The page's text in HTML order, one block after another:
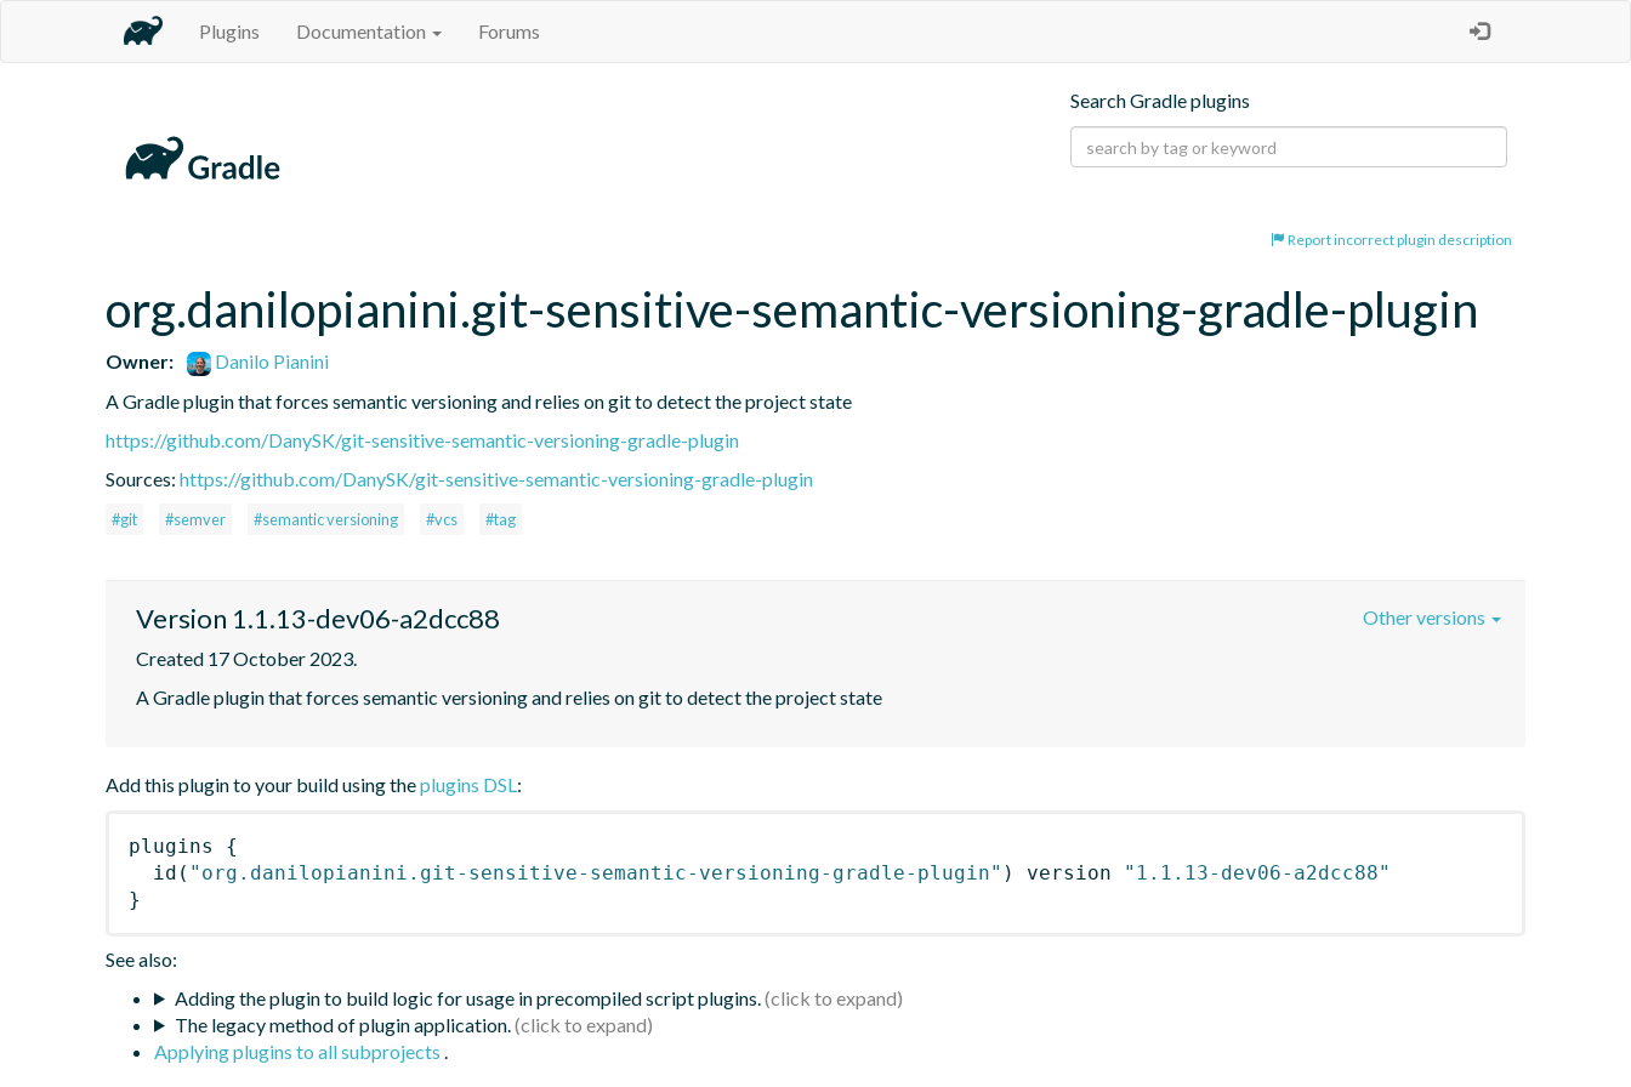
Plugins Documentation Forums
Search Gradle plugins
Report incorrect plugin description
org.danilopianini.git-sensitive-semantic-versioning-gradle-plugin
Owner:
Danilo Pianini
A Gradle plugin that forces semantic versioning and relies on git to detect the project state
https://github.com/DanySK/git-sensitive-semantic-versioning-gradle-plugin
Sources: https://github.com/DanySK/git-sensitive-semantic-versioning-gradle-plugin
#git #semver #semantic versioning #vcs #tag
Version 1.1.13-dev06-a2dcc88
Created 17 October 2023.
A Gradle plugin that forces semantic versioning and relies on git to detect the project state
Other versions
Add this plugin to your build using theplugins DSL:
plugins
{
id ( "org.danilopianini.git-sensitive-semantic-versioning-gradle-plugin" ) version
"1.1.13-dev06-a2dcc88"
}
See also:
Adding the plugin to build logic for usage in precompiled script plugins.
The legacy method of plugin application.
Applying plugins to all subprojects .